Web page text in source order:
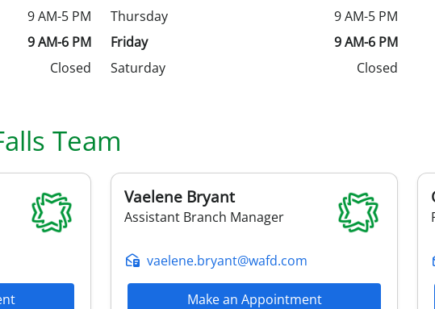
9 AM-5 PM
9 AM-6 PM
Closed
Thursday
9 AM-5 PM
Friday
9 AM-6 PM
Saturday
Closed
Team
Vaelene Bryant
Assistant Branch Manager
vaelene.bryant@wafd.com
Make an Appointment